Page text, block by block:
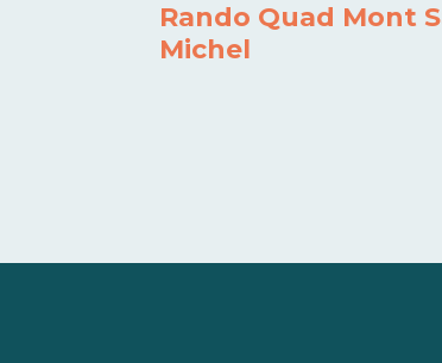
Rando Quad Mont
Michel